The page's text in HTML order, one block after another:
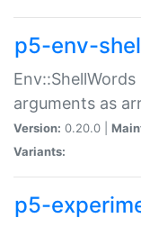
p5-env-
arguments as
Version: 0.20.0 |
Variants:
p5-